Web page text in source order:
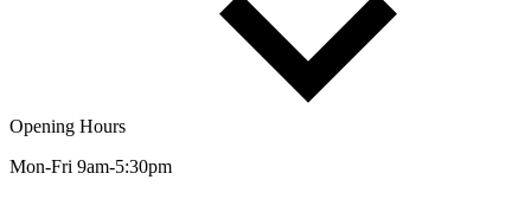
Opening Hours
Mon-Fri 9am-5:30pm